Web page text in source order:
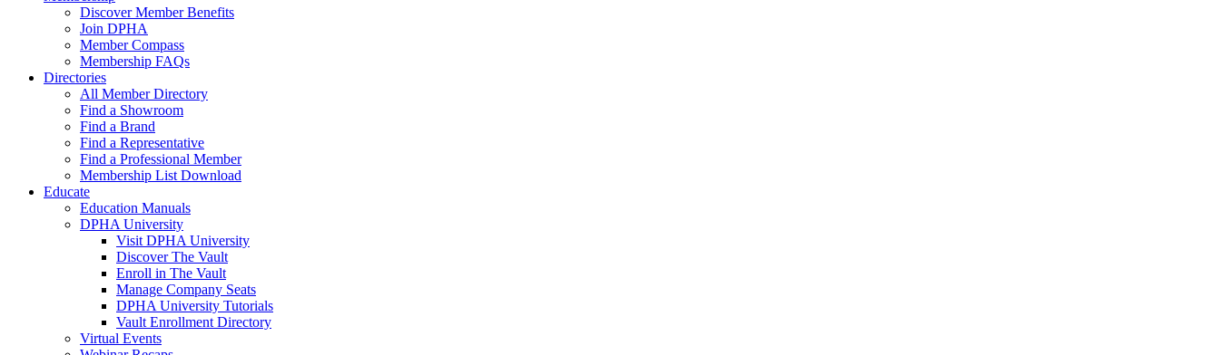
Discover Member Benefits
Join DPHA
Member Compass
Membership FAQs
Directories
All Member Directory
Find a Showroom
Find a Brand
Find a Representative
Find a Professional Member
Membership List Download
Educate
Education Manuals
DPHA University
Visit DPHA University
Discover The Vault
Enroll in The Vault
Manage Company Seats
DPHA University Tutorials
Vault Enrollment Directory
Virtual Events